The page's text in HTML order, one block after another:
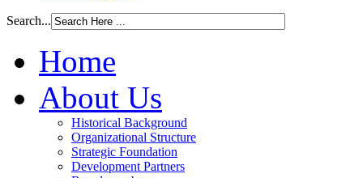
Search...
Home
About Us
Historical Background
Organizational Structure
Strategic Foundation
Development Partners